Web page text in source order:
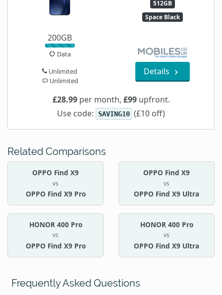
512GB
Space Black
200GB
Data
Unlimited
Unlimited
Details
£28.99per month, £99upfront.
Use code: SAVING10 (£10 off)
Related Comparisons
OPPO Find X9
vs
OPPO Find X9 Pro
OPPO Find X9
vs
OPPO Find X9 Ultra
HONOR 400 Pro
vs
OPPO Find X9 Pro
HONOR 400 Pro
vs
OPPO Find X9 Ultra
Frequently Asked Questions